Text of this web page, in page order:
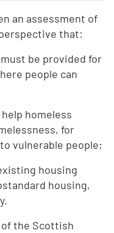
an assessment of
that:
be provided for
people can
homeless
for
vulnerable people;
housing
housing,
the Scottish